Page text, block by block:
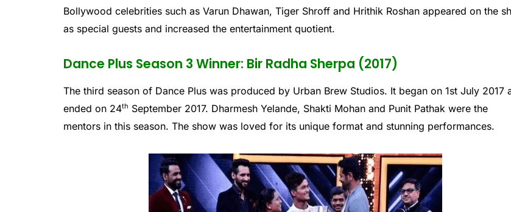
Bollywood celebrities such as Varun Dhawan, Tiger Shroff and Hrithik Roshan appeared on the
as special guests and increased the entertainment quotient.
Dance Plus Season 3 Winner: Bir Radha Sherpa (2017)
The third season of Dance Plus was produced by Urban Brew Studios. It began on 1st July 2017
ended on 24th September 2017. Dharmesh Yelande, Shakti Mohan and Punit Pathak were the
mentors in this season. The show was loved for its unique format and stunning performances.